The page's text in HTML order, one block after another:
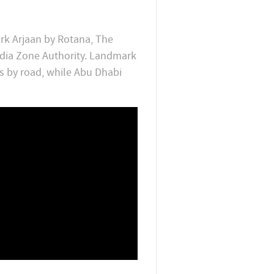
Arjaan by Rotana, The
Zone Authority. Landmark
by road, while Abu Dhabi